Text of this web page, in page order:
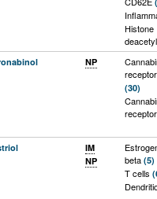
Histone
acid
(45)
Nrf2
NP
(30)
IM
NP
beta(5)
T cells